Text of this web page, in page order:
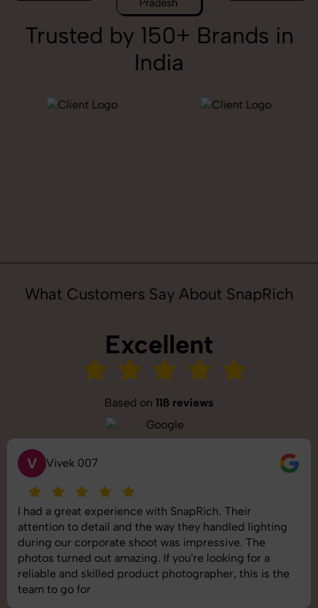
Pradesh
Trusted by 150+ Brands in
India
What Customers Say About SnapRich
Excellent
Based on 118 reviews
S Saurabh Pal
SnapRich delivered exactly what we needed. The
shoot was organized well, and the quality of the
images was top-notch. They’re very professional and
understand brand requirements perfectly. One of the
best photography services we’ve used so far. Great
job!